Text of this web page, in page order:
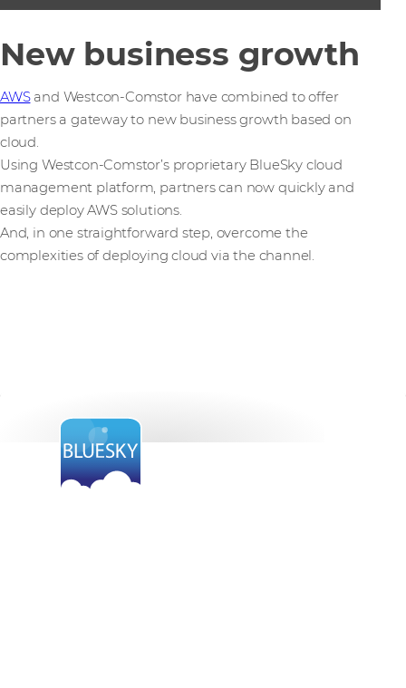
New business growth
AWSand Westcon-Comstor have combined to offer
partners a gateway to new business growth based on
cloud.
Using Westcon-Comstor’s proprietary BlueSky cloud
management platform, partners can now quickly and
easily deploy AWS solutions.
And, in one straightforward step, overcome the
complexities of deploying cloud via the channel.